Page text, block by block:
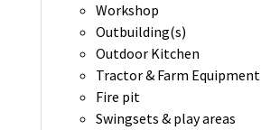
Workshop
Outbuilding(s)
Outdoor Kitchen
Tractor & Farm Equipment
Fire pit
Swingsets & play areas